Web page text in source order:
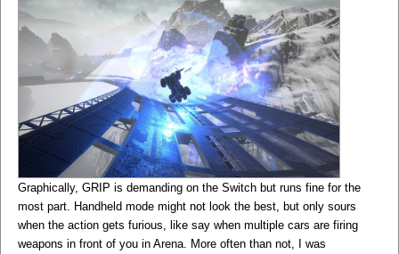
Graphically, GRIP is demanding on the Switch but runs fine for the
most part. Handheld mode might not look the best, but only sours
when the action gets furious, like say when multiple cars are firing
weapons in front of you in Arena. More often than not, I was